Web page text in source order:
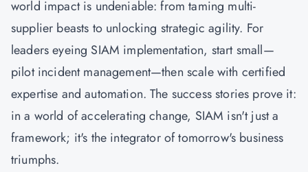
world impact is undeniable: from taming multi-
supplier beasts to unlocking strategic agility. For
leaders eyeing SIAM implementation, start small—
pilot incident management—then scale with certified
expertise and automation. The success stories prove it:
in a world of accelerating change, SIAM isn't just a
framework; it's the integrator of tomorrow's business
triumphs.